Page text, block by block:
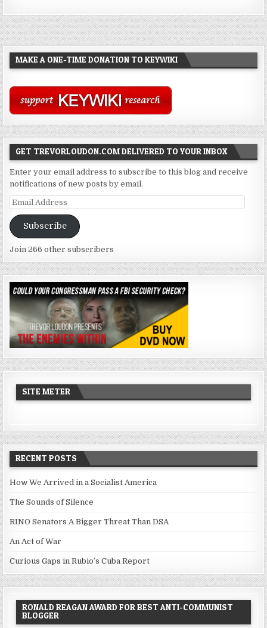
MAKE A ONE-TIME DONATION TO KEYWIKI
GET TREVORLOUDON.COM DELIVERED TO YOUR INBOX
Enter your email address to subscribe to this blog and receive
notifications of new posts by email.
Email
Address
Subscribe
Join 266 other subscribers
SITE METER
RECENT POSTS
How We Arrived in a Socialist America
The Sounds of Silence
RINO Senators A Bigger Threat Than DSA
An Act of War
Curious Gaps in Rubio’s Cuba Report
RONALD REAGAN AWARD FOR BEST ANTI-COMMUNIST
BLOGGER